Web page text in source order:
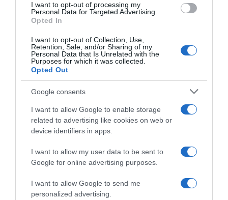
consent section.
I want to opt-out of processing my
Personal Data for Targeted Advertising.
Opted In
I want to opt-out of Collection, Use,
Retention, Sale, and/or Sharing of my
Personal Data that Is Unrelated with the
Purposes for which it was collected.
Opted Out
Google consents
I want to allow Google to enable storage
related to advertising like cookies on web or
device identifiers in apps.
I want to allow my user data to be sent to
Google for online advertising purposes.
I want to allow Google to send me
personalized advertising.
WorldTour
6 Marzo 2024, 11:40
Tirreno-Adriatico 2024, Andrea Bagioli:
“Penso che i velocisti possano
sopravvivere oggi e probabilmente ci sarà
una volata di gruppo”